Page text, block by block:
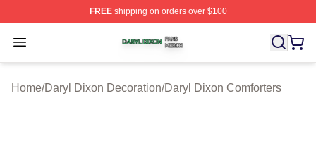
FREEshipping on orders over $100
Open menu
Daryl Dixon Shop ⚡️ Officially Licensed Daryl Dixon
Home/Daryl Dixon Decoration/Daryl Dixon Comforters